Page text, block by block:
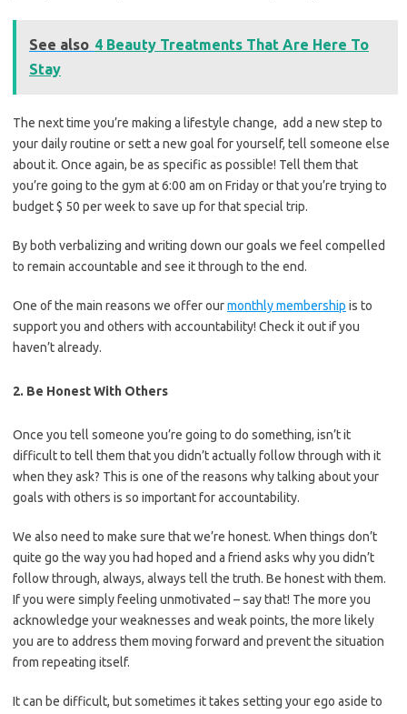
See also 4 Beauty Treatments That Are Here To
Stay
The next time you’re making a lifestyle change, add a new step to
your daily routine or sett a new goal for yourself, tell someone else
about it. Once again, be as specific as possible! Tell them that
you’re going to the gym at 6:00 am on Friday or that you’re trying to
budget $ 50 per week to save up for that special trip.
By both verbalizing and writing down our goals we feel compelled
to remain accountable and see it through to the end.
One of the main reasons we offer ourmonthly membership is to
support you and others with accountability! Check it out if you
haven’t already.
2. Be Honest With Others
Once you tell someone you’re going to do something, isn’t it
difficult to tell them that you didn’t actually follow through with it
when they ask? This is one of the reasons why talking about your
goals with others is so important for accountability.
We also need to make sure that we’re honest. When things don’t
quite go the way you had hoped and a friend asks why you didn’t
follow through, always, always tell the truth. Be honest with them.
If you were simply feeling unmotivated – say that! The more you
acknowledge your weaknesses and weak points, the more likely
you are to address them moving forward and prevent the situation
from repeating itself.
It can be difficult, but sometimes it takes setting your ego aside to